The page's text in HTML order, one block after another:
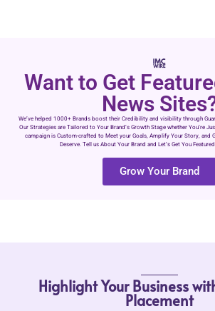
Want to Get
News
We’ve helped 1000+ Brands boost their Credibility and visibility through
Our Strategies are Tailored to Your Brand’s Growth Stage whether You’re
campaign is Custom-crafted to Meet your Goals, Amplify Your Story, and
Deserve. Tell us About Your Brand and Let’s Get You
Grow Your Brand
Highlight Your Business
Placement